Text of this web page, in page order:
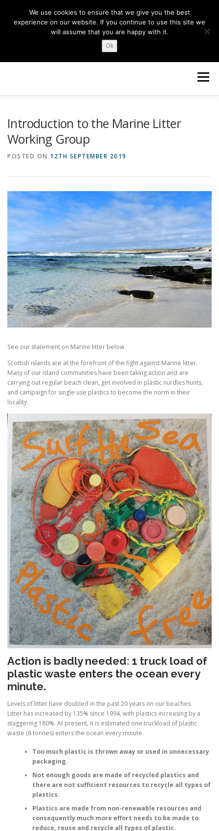
content
Menu
Introduction to the Marine Litter
Working Group
POSTED ON 12TH SEPTEMBER 2019
See our statement on Marine litter below
Scottish islands are at the forefront of the fight against Marine litter.
Many of our island communities have been taking action and are
carrying out regular beach clean, get involved in plastic nurdles hunts,
and campaign for single use plastics to become the norm in their
locality.
Action is badly needed: 1 truck load of
plastic waste enters the ocean every
minute.
Levels of litter have doubled in the past 20 years on our beaches.
Litter has increased by 135% since 1994, with plastics increasing by a
staggering 180%. At present, it is estimated one truckload of plastic
waste (8 tonnes) enters the ocean every minute.
Too much plastic is thrown away or used in unnecessary
packaging.
Not enough goods are made of recycled plastics and
there are not sufficient resources to recycle all types of
plastics.
Plastics are made from non-renewable resources and
consequently much more effort needs to be made to
reduce, reuse and recycle all types of plastic.
We use cookies to ensure that we give you the best
experience on our website. If you continue to use this site we
will assume that you are happy with it.
Ok